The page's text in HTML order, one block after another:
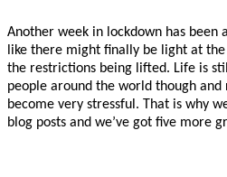
Another week in lockdown has been
like there might finally be light at
the restrictions being lifted. Life is
people around the world though and
become very stressful. That is why
blog posts and we’ve got five more